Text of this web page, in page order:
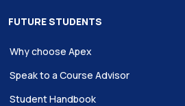
FUTURE STUDENTS
Why choose Apex
Speak to a Course Advisor
Student Handbook